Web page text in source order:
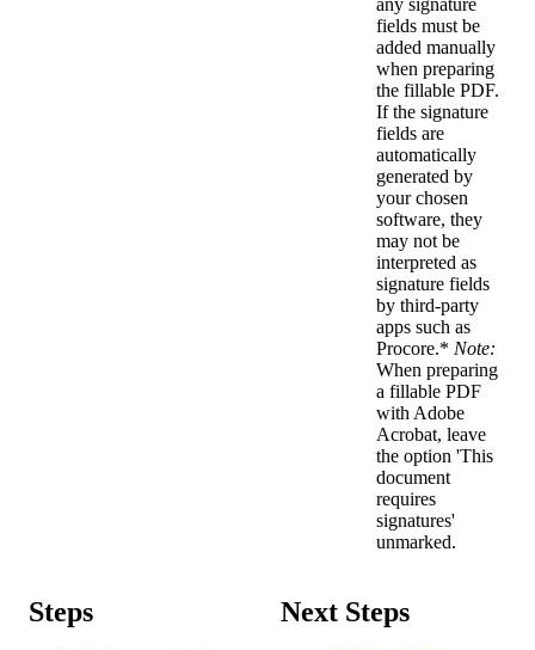
fields must be
added manually
when preparing
the fillable PDF.
If the signature
fields are
automatically
generated by
your chosen
software, they
may not be
interpreted as
signature fields
by third-party
apps such as
Procore.* Note:
When preparing
a fillable PDF
with Adobe
Acrobat, leave
the option 'This
document
requires
signatures'
unmarked.
Steps Next Steps